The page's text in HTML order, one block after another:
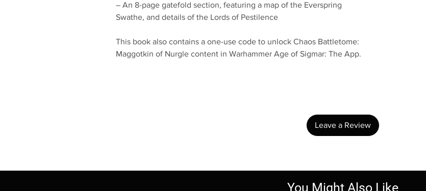
– An 8-page gatefold section, featuring a map of the Everspring
Swathe, and details of the Lords of Pestilence
This book also contains a one-use code to unlock Chaos Battletome:
Maggotkin of Nurgle content in Warhammer Age of Sigmar: The App.
Leave a Review
You Might Also Like